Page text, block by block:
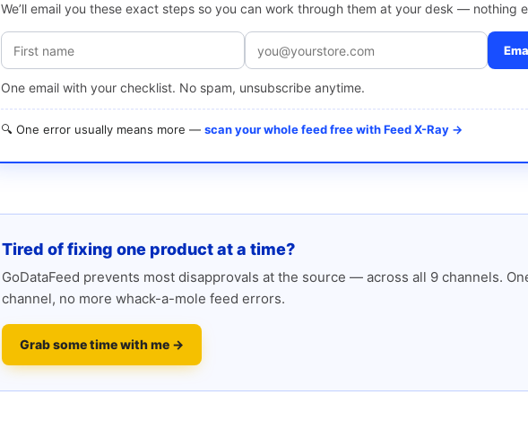
We’ll email you these exact steps so you can work through them at your desk — nothing
One email with your checklist. No spam, unsubscribe anytime.
🔍 One error usually means more — scan your whole feed free with Feed X-Ray →
Tired of fixing one product at a time?
GoDataFeed prevents most disapprovals at the source — across all 9 channels.
channel, no more whack-a-mole feed errors.
Grab some time with me →